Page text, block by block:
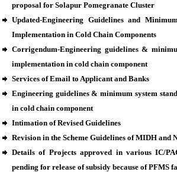
proposal for Solapur Pomegranate Cluster
Updated-Engineering Guidelines and
Implementation in Cold Chain Components
Corrigendum-Engineering guidelines &
implementation in cold chain component
Services of Email to Applicant and Banks
Engineering guidelines & minimum system
in cold chain component
Intimation of Revised Guidelines
Revision in the Scheme Guidelines of MIDH and
Details of Projects approved in various IC/
pending for release of subsidy because of PFMS